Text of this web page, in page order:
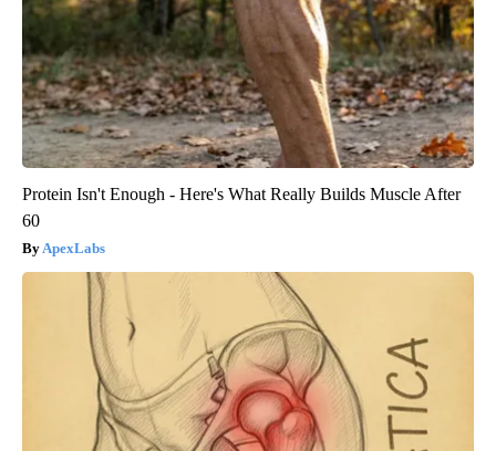
Protein Isn't Enough - Here's What Really Builds Muscle After
60
ApexLabs